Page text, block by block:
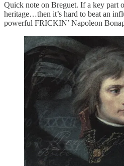
Quick note on Breguet. If a key part
heritage…then it’s hard to beat an
powerful FRICKIN’ Napoleon